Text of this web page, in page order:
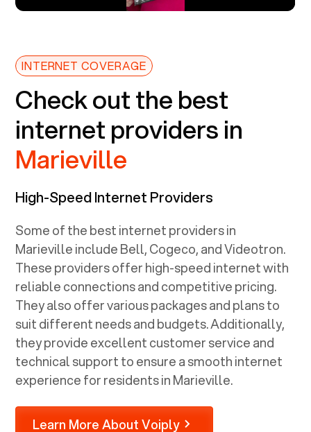
INTERNET COVERAGE
Check out the best
internet providers in
Marieville
High-Speed Internet Providers
Some of the best internet providers in
Marieville include Bell, Cogeco, and Videotron.
These providers offer high-speed internet with
reliable connections and competitive pricing.
They also offer various packages and plans to
suit different needs and budgets. Additionally,
they provide excellent customer service and
technical support to ensure a smooth internet
experience for residents in Marieville.
Learn More About Voiply